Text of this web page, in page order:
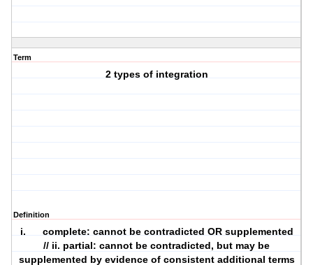
Term
2 types of integration
Definition
i. complete: cannot be contradicted OR supplemented
// ii. partial: cannot be contradicted, but may be
supplemented by evidence of consistent additional terms